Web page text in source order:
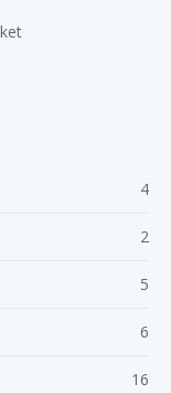
4
2
5
6
16